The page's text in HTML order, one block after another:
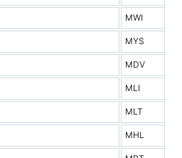
MWI
MYS
MDV
MLI
MLT
MHL